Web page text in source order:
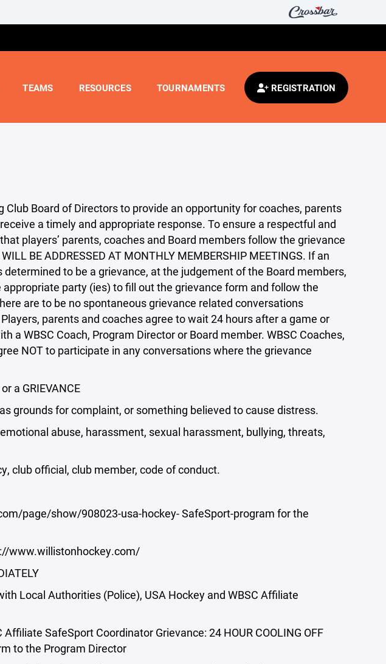
TEAMS RESOURCES TOURNAMENTS REGISTRATION
Board of Directors to provide an opportunity for coaches, parents
a timely and appropriate response. To ensure a respectful and
players’ parents, coaches and Board members follow the grievance
BE ADDRESSED AT MONTHLY MEMBERSHIP MEETINGS. If an
to be a grievance, at the judgement of the Board members,
party (ies) to fill out the grievance form and follow the
are to be no spontaneous grievance related conversations
parents and coaches agree to wait 24 hours after a game or
a WBSC Coach, Program Director or Board member. WBSC Coaches,
NOT to participate in any conversations where the grievance
a GRIEVANCE
grounds for complaint, or something believed to cause distress.
abuse, harassment, sexual harassment, bullying, threats,
club official, club member, code of conduct.
page/show/908023-usa-hockey- SafeSport-program for the
www.willistonhockey.com/
Local Authorities (Police), USA Hockey and WBSC Affiliate
SafeSport Coordinator Grievance: 24 HOUR COOLING OFF
to the Program Director